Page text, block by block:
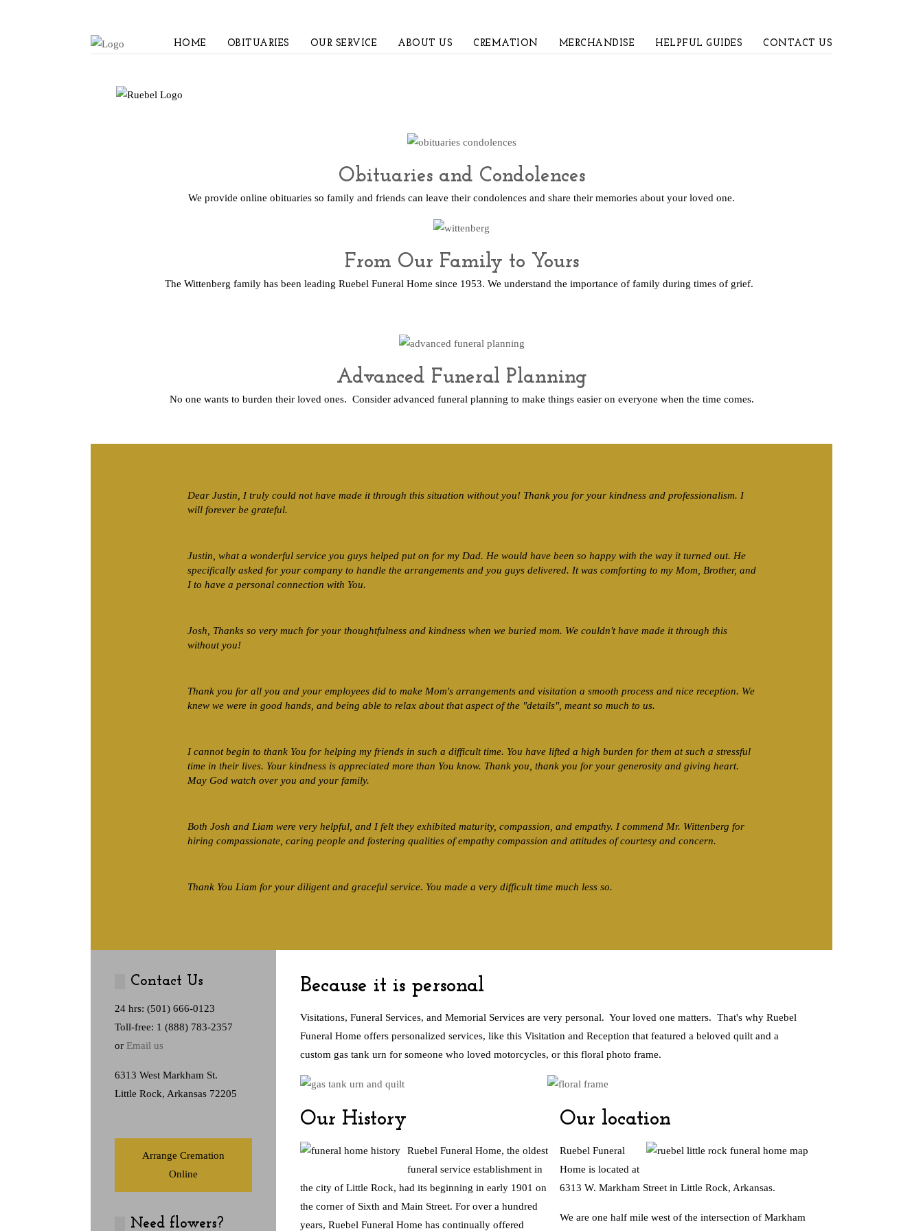
HOME OBITUARIES OUR SERVICE ABOUT US CREMATION MERCHANDISE HELPFUL GUIDES CONTACT US
Obituaries and Condolences
We provide online obituaries so family and friends can leave their condolences and share their memories about your loved one.
From Our Family to Yours
The Wittenberg family has been leading Ruebel Funeral Home since 1953. We understand the importance of family during times of grief.
Advanced Funeral Planning
No one wants to burden their loved ones. Consider advanced funeral planning to make things easier on everyone when the time comes.
Dear Justin, I truly could not have made it through this situation without you! Thank you for your kindness and professionalism. I
will forever be grateful.
Justin, what a wonderful service you guys helped put on for my Dad. He would have been so happy with the way it turned out. He
specifically asked for your company to handle the arrangements and you guys delivered. It was comforting to my Mom, Brother, and
I to have a personal connection with You.
Josh, Thanks so very much for your thoughtfulness and kindness when we buried mom. We couldn't have made it through this
without you!
Thank you for all you and your employees did to make Mom's arrangements and visitation a smooth process and nice reception. We
knew we were in good hands, and being able to relax about that aspect of the "details", meant so much to us.
I cannot begin to thank You for helping my friends in such a difficult time. You have lifted a high burden for them at such a stressful
time in their lives. Your kindness is appreciated more than You know. Thank you, thank you for your generosity and giving heart.
May God watch over you and your family.
Both Josh and Liam were very helpful, and I felt they exhibited maturity, compassion, and empathy. I commend Mr. Wittenberg for
hiring compassionate, caring people and fostering qualities of empathy compassion and attitudes of courtesy and concern.
Thank You Liam for your diligent and graceful service. You made a very difficult time much less so.
Contact Us
24 hrs: (501) 666-0123
Toll-free: 1 (888) 783-2357
or Email us
6313 West Markham St.
Little Rock, Arkansas 72205
Arrange Cremation
Online
Need flowers?
Because it is personal
Visitations, Funeral Services, and Memorial Services are very personal. Your loved one matters. That's why Ruebel
Funeral Home offers personalized services, like this Visitation and Reception that featured a beloved quilt and a
custom gas tank urn for someone who loved motorcycles, or this floral photo frame.
Our History
Ruebel Funeral Home, the oldest
funeral service establishment in
the city of Little Rock, had its beginning in early 1901 on
the corner of Sixth and Main Street. For over a hundred
years, Ruebel Funeral Home has continually offered
Our location
Ruebel Funeral
Home is located at
6313 W. Markham Street in Little Rock, Arkansas.
We are one half mile west of the intersection of Markham